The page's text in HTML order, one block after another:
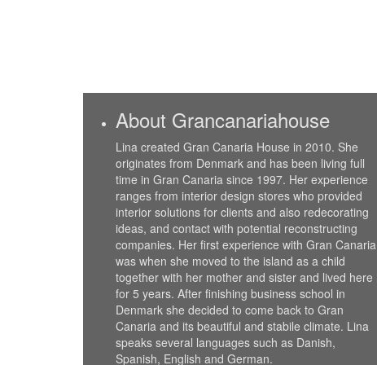
About Grancanariahouse
Lina created Gran Canaria House in 2010. She
originates from Denmark and has been living full
time in Gran Canaria since 1997. Her experience
ranges from interior design stores who provided
interior solutions for clients and also redecorating
ideas, and contact with potential reconstructing
companies. Her first experience with Gran Canaria
was when she moved to the island as a child
together with her mother and sister and lived here
for 5 years. After finishing business school in
Denmark she decided to come back to Gran
Canaria and its beautiful and stabile climate. Lina
speaks several languages such as Danish,
Spanish, English and German.